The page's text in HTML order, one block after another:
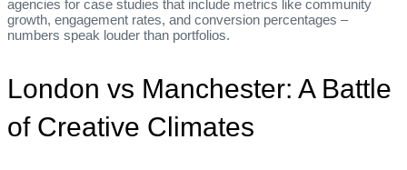
agencies for case studies that include metrics like community
growth, engagement rates, and conversion percentages –
numbers speak louder than portfolios.
London vs Manchester: A Battle
of Creative Climates